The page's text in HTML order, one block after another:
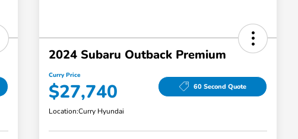
2024 Subaru Outback Premium
Curry Price
$27,740 60 Second Quote
Location:Curry Hyundai